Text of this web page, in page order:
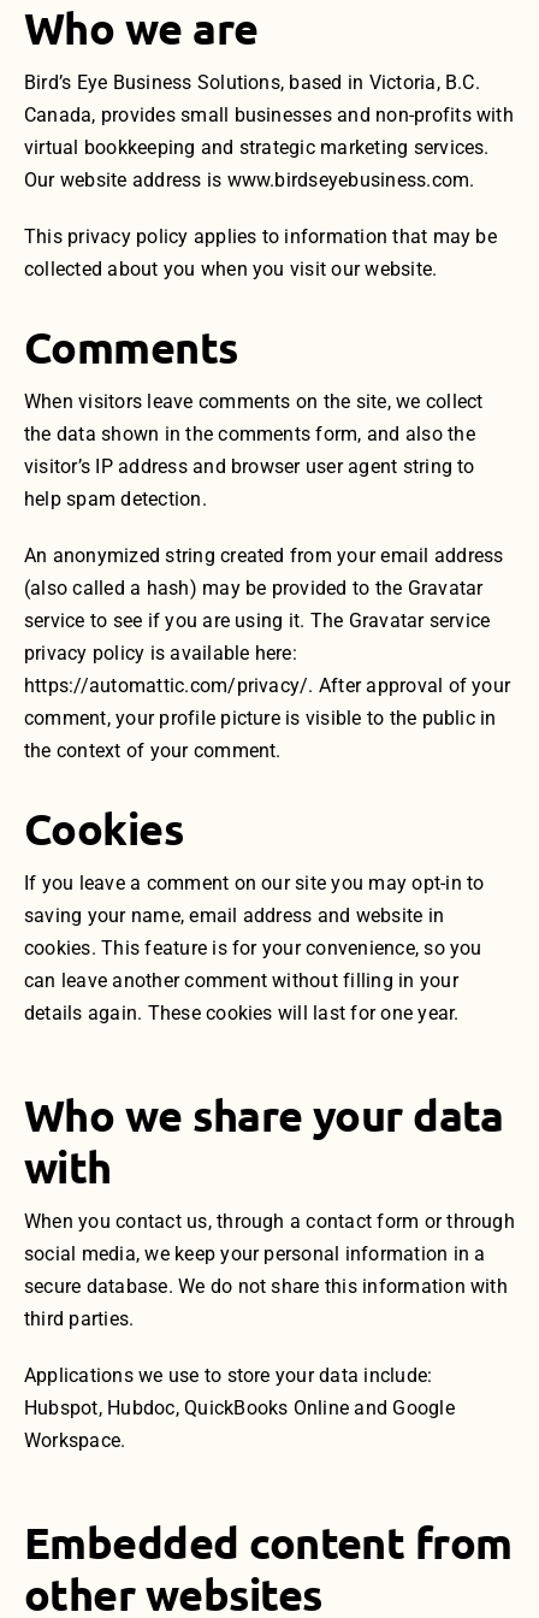
Who we are
Bird’s Eye Business Solutions, based in Victoria, B.C.
Canada, provides small businesses and non-profits with
virtual bookkeeping and strategic marketing services.
Our website address is www.birdseyebusiness.com.
This privacy policy applies to information that may be
collected about you when you visit our website.
Comments
When visitors leave comments on the site, we collect
the data shown in the comments form, and also the
visitor’s IP address and browser user agent string to
help spam detection.
An anonymized string created from your email address
(also called a hash) may be provided to the Gravatar
service to see if you are using it. The Gravatar service
privacy policy is available here:
https://automattic.com/privacy/. After approval of your
comment, your profile picture is visible to the public in
the context of your comment.
Cookies
If you leave a comment on our site you may opt-in to
saving your name, email address and website in
cookies. This feature is for your convenience, so you
can leave another comment without filling in your
details again. These cookies will last for one year.
Who we share your data
with
When you contact us, through a contact form or through
social media, we keep your personal information in a
secure database. We do not share this information with
third parties.
Applications we use to store your data include:
Hubspot, Hubdoc, QuickBooks Online and Google
Workspace.
Embedded content from
other websites